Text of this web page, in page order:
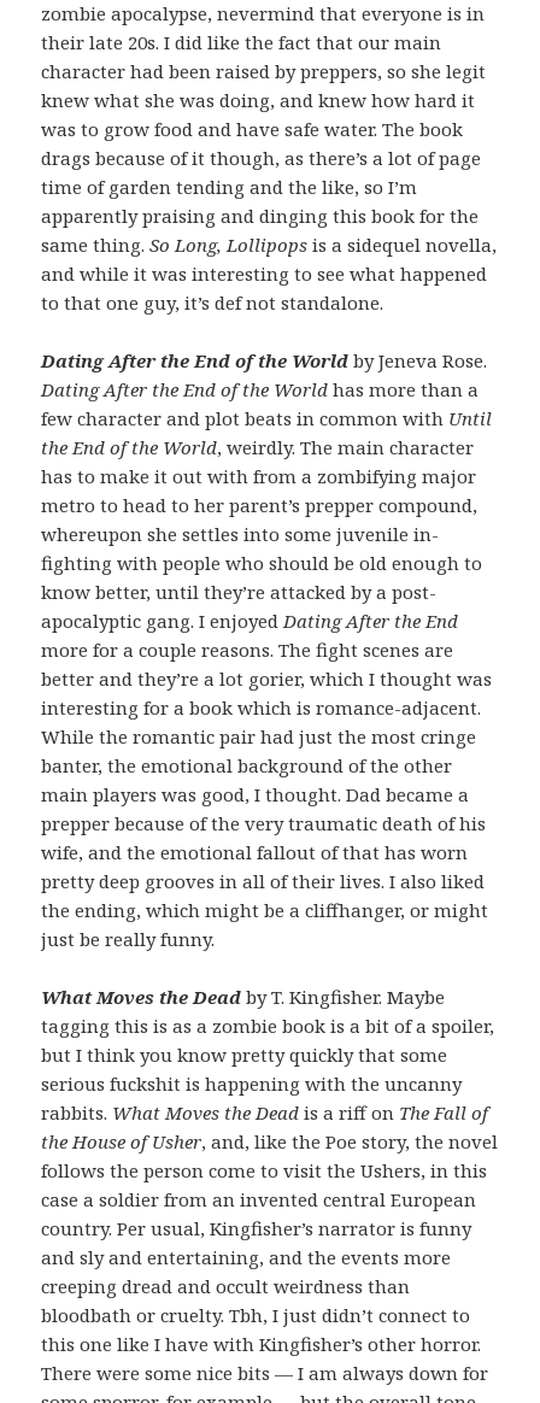
zombie apocalypse, nevermind that everyone is in
their late 20s. I did like the fact that our main
character had been raised by preppers, so she legit
knew what she was doing, and knew how hard it
was to grow food and have safe water. The book
drags because of it though, as there’s a lot of page
time of garden tending and the like, so I’m
apparently praising and dinging this book for the
same thing.So Long, Lollipopsis a sidequel novella,
and while it was interesting to see what happened
to that one guy, it’s def not standalone.
Dating After the End of the Worldby Jeneva Rose.
Dating After the End of the Worldhas more than a
few character and plot beats in common with Until
the End of the World, weirdly. The main character
has to make it out with from a zombifying major
metro to head to her parent’s prepper compound,
whereupon she settles into some juvenile in-
fighting with people who should be old enough to
know better, until they’re attacked by a post-
apocalyptic gang. I enjoyed Dating After the End
more for a couple reasons. The fight scenes are
better and they’re a lot gorier, which I thought was
interesting for a book which is romance-adjacent.
While the romantic pair had just the most cringe
banter, the emotional background of the other
main players was good, I thought. Dad became a
prepper because of the very traumatic death of his
wife, and the emotional fallout of that has worn
pretty deep grooves in all of their lives. I also liked
the ending, which might be a cliffhanger, or might
just be really funny.
What Moves the Deadby T. Kingfisher. Maybe
tagging this is as a zombie book is a bit of a spoiler,
but I think you know pretty quickly that some
serious fuckshit is happening with the uncanny
rabbits. What Moves the Deadis a riff on The Fall of
the House of Usher, and, like the Poe story, the novel
follows the person come to visit the Ushers, in this
case a soldier from an invented central European
country. Per usual, Kingfisher’s narrator is funny
and sly and entertaining, and the events more
creeping dread and occult weirdness than
bloodbath or cruelty. Tbh, I just didn’t connect to
this one like I have with Kingfisher’s other horror.
There were some nice bits — I am always down for